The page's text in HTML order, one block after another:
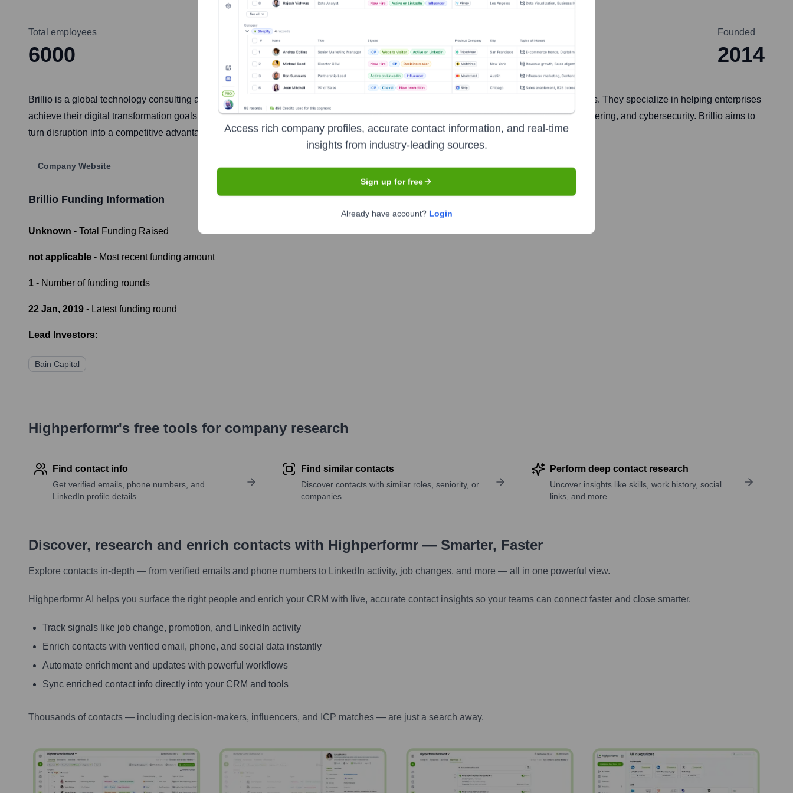
Total employees
6000 Edison, New Jersey
Founded
2014
Brillio is a global technology consulting and digital business solutions company focused on powering innovation and growth for its clients. They specialize in helping enterprises
achieve their digital transformation goals by leveraging expertise in areas such as digital experience, data analytics and AI, cloud engineering, and cybersecurity. Brillio aims to
turn disruption into a competitive advantage for businesses across various industries.
Company Website
Brillio Funding Information
Unknown - Total Funding Raised
not applicable - Most recent funding amount
1 - Number of funding rounds
22 Jan, 2019 - Latest funding round
Lead Investors:
Bain Capital
Highperformr's free tools for company research
Find contact info
Get verified emails, phone numbers, and
LinkedIn profile details
Find similar contacts
Discover contacts with similar roles, seniority, or
companies
Perform deep contact research
Uncover insights like skills, work history, social
links, and more
Discover, research and enrich contacts with Highperformr — Smarter, Faster
Explore contacts in-depth — from verified emails and phone numbers to LinkedIn activity, job changes, and more — all in one powerful view.
Highperformr AI helps you surface the right people and enrich your CRM with live, accurate contact insights so your teams can connect faster and close smarter.
Track signals like job change, promotion, and LinkedIn activity
Enrich contacts with verified email, phone, and social data instantly
Automate enrichment and updates with powerful workflows
Sync enriched contact info directly into your CRM and tools
Thousands of contacts — including decision-makers, influencers, and ICP matches — are just a search away.
Access rich company profiles, accurate contact information, and real-time
insights from industry-leading sources.
Sign up for free
Already have account? Login